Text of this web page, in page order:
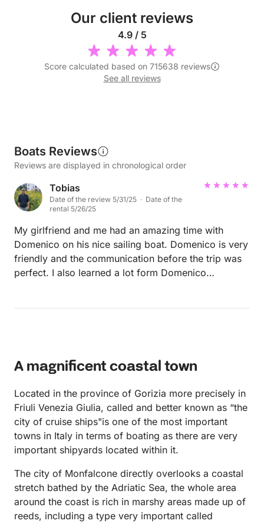
Our client reviews
4.9 / 5
Score calculated based on 715638 reviews
See all reviews
Boats Reviews
Reviews are displayed in chronological order
Tobias
Date of the review 5/31/25 · Date of the
rental 5/26/25
My girlfriend and me had an amazing time with
Domenico on his nice sailing boat. Domenico is very
friendly and the communication before the trip was
perfect. I also learned a lot form Domenico
A magnificent coastal town
Located in the province of Gorizia more precisely in
Friuli Venezia Giulia, called and better known as “the
city ​​of cruise ships"is one of the most important
towns in Italy in terms of boating as there are very
important shipyards located within it.
The city of Monfalcone directly overlooks a coastal
stretch bathed by the Adriatic Sea, the whole area
around the coast is rich in marshy areas made up of
reeds, including a type very important called